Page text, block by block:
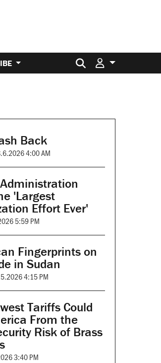
Search for:
Back
4:00 AM
'Largest
Effort Ever'
5:59 PM
Fingerprints on
in Sudan
4:15 PM
Tariffs Could
From the
Risk of Brass
3:40 PM